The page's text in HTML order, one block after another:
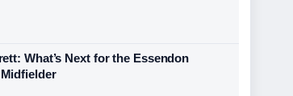
What’s Next for the Essendon